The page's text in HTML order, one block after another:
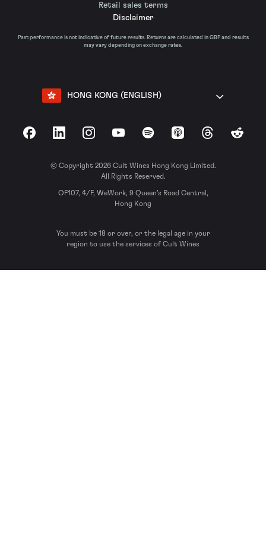
Retail sales terms
Disclaimer
Past performance is not indicative of future results. Returns are calculated in GBP and results
may vary depending on exchange rates.
HONG KONG (ENGLISH)
FacebookLinkedInInstagramYouTubeSpotify Apple Podcasts
ThreadsReddit
© Copyright 2026 Cult Wines Hong Kong Limited.
All Rights Reserved.
OF107, 4/F, WeWork, 9 Queen’s Road Central,
Hong Kong
You must be 18 or over, or the legal age in your
region to use the services of Cult Wines